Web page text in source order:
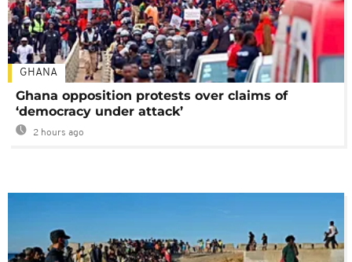
GHANA
Ghana opposition protests over claims of
‘democracy under attack’
2 hours ago